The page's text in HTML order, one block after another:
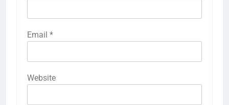
Email *
Website